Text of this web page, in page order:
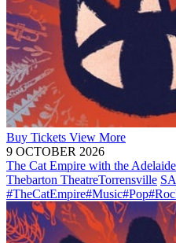
Buy Tickets View More
9 OCTOBER 2026
The Cat Empire with the
Thebarton TheatreTorrensville SA
#TheCatEmpire#Music#Pop